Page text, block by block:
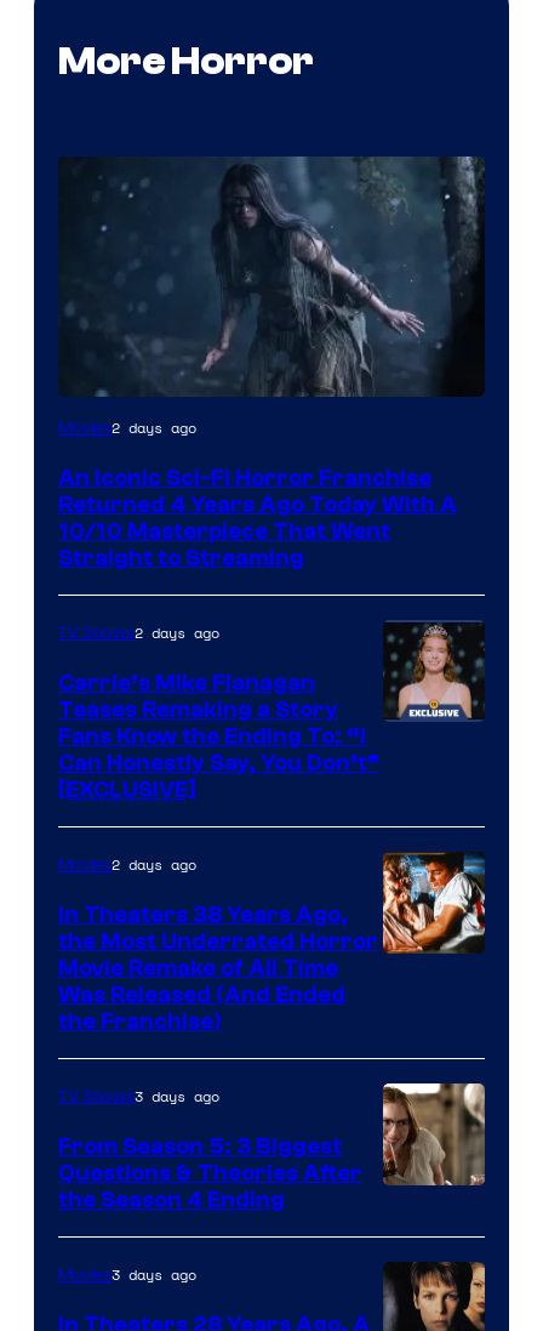
More Horror
Movies2 days ago
An Iconic Sci-Fi Horror Franchise
Returned 4 Years Ago Today With A
10/10 Masterpiece That Went
Straight to Streaming
TV Shows2 days ago
Carrie’s Mike Flanagan
Teases Remaking a Story
Fans Know the Ending To: “I
Can Honestly Say, You Don’t”
[EXCLUSIVE]
Movies2 days ago
In Theaters 38 Years Ago,
the Most Underrated Horror
Movie Remake of All Time
Was Released (And Ended
the Franchise)
TV Shows3 days ago
From Season 5: 3 Biggest
Questions & Theories After
the Season 4 Ending
Movies3 days ago
In Theaters 28 Years Ago, A